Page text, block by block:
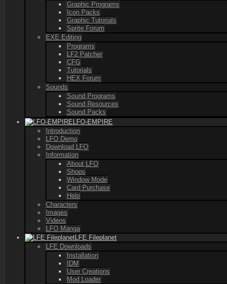
Graphic Programs
Icon Packs
Graphic Tutorials
Sprite Forum
EXE Editing
Programs
LF2 Patcher
CFG
Tutorials
HEX Forum
Sounds
Sound Programs
Sound Resources
Sound Packs
LFO-EMPIRE
Introduction
LFO Demo
Download LFO
Information
About LFO
Shops
Window Mode
Card Purchase
Help
Characters
Images
Videos
LFO Manga
LFE Fileplanet
LFE Downloads
Installation
IDM
User Creations
Mod Loader